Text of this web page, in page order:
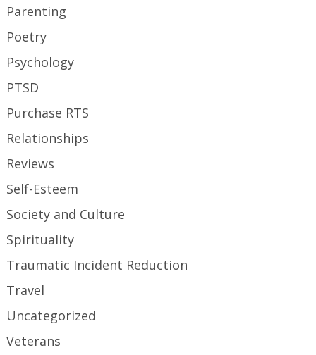
Parenting
Poetry
Psychology
PTSD
Purchase RTS
Relationships
Reviews
Self-Esteem
Society and Culture
Spirituality
Traumatic Incident Reduction
Travel
Uncategorized
Veterans